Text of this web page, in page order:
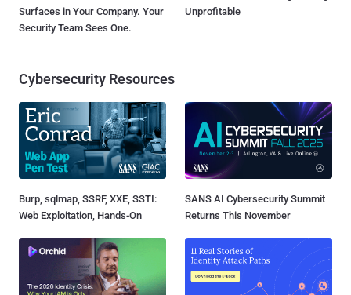
Surfaces in Your Company. Your
Security Team Sees One.
Unprofitable
Cybersecurity Resources
Burp, sqlmap, SSRF, XXE, SSTI:
Web Exploitation, Hands-On
SANS AI Cybersecurity Summit
Returns This November